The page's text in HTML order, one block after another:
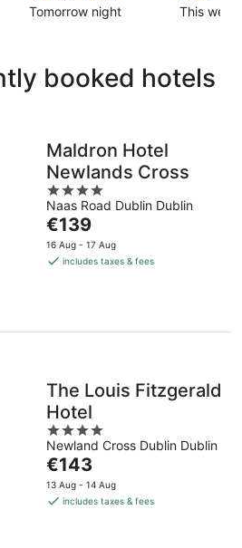
Tomorrow night
Kilcullen
Aug
Aug
This
Kilcullen
Aug
9
booked hotels
Maldron Hotel
Newlands Cross
4
out
of
5
Naas Road Dublin Dublin
The
price
is
€139
16 Aug - 17 Aug
includes taxes & fees
The Louis Fitzgerald
Hotel
4
out
of
5
Newland Cross Dublin Dublin
The
price
is
€143
13 Aug - 14 Aug
includes taxes & fees